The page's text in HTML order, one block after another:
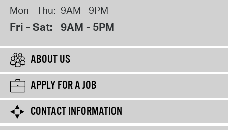
Mon - Thu: 9AM - 9PM
Fri - Sat: 9AM - 5PM
ABOUT US
APPLY FOR A JOB
CONTACT INFORMATION